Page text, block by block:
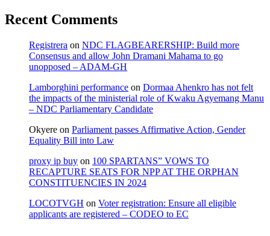
Recent Comments
Registrera on NDC FLAGBEARERSHIP: Build more
Consensus and allow John Dramani Mahama to go
unopposed – ADAM-GH
Lamborghini performance on Dormaa Ahenkro has not felt
the impacts of the ministerial role of Kwaku Agyemang Manu
– NDC Parliamentary Candidate
Okyere on Parliament passes Affirmative Action, Gender
Equality Bill into Law
proxy ip buy on 100 SPARTANS” VOWS TO
RECAPTURE SEATS FOR NPP AT THE ORPHAN
CONSTITUENCIES IN 2024
LOCOTVGH on Voter registration: Ensure all eligible
applicants are registered – CODEO to EC